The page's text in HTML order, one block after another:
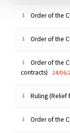
Order of the
Order of the
Order of the
contracts)
24/06/
Ruling
Order of the